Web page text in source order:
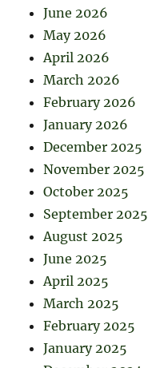
June 2026
May 2026
April 2026
March 2026
February 2026
January 2026
December 2025
November 2025
October 2025
September 2025
August 2025
June 2025
April 2025
March 2025
February 2025
January 2025